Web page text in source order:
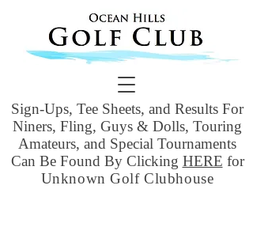
Sign-Ups, Tee Sheets, and Results For
Niners, Fling, Guys & Dolls, Touring
Amateurs, and Special Tournaments
Can Be Found By Clicking HERE for
Unknown Golf Clubhouse